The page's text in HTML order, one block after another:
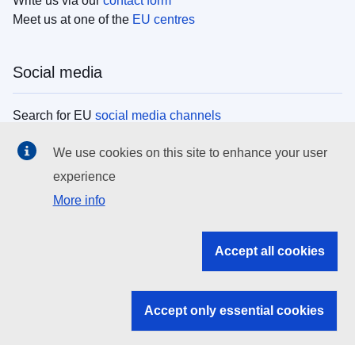
Meet us at one of the EU centres
Social media
Search for EU social media channels
EU institutions
Search all EU institutions and bodies
EU institutions
We use cookies on this site to enhance your user
experience
More info
Accept all cookies
Accept only essential cookies